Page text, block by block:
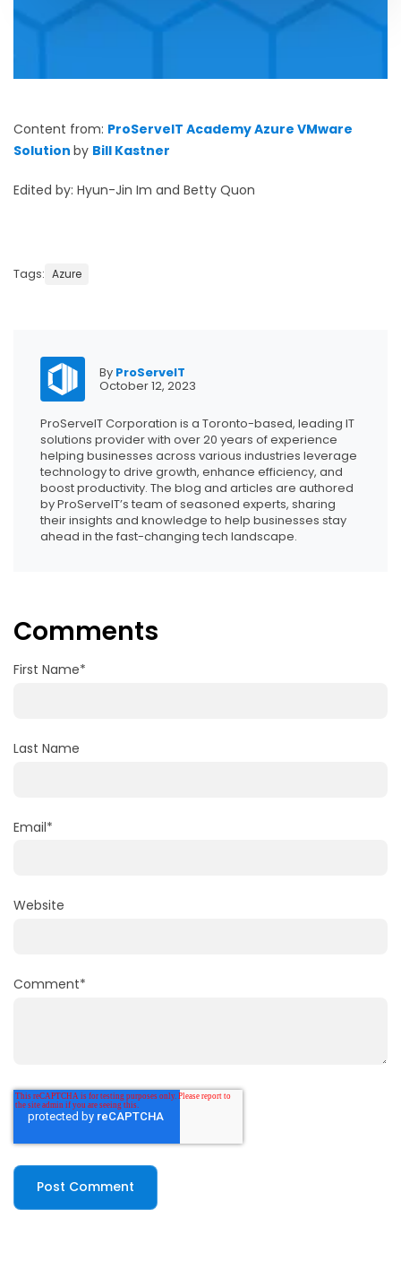
Content from: ProServeIT Academy Azure VMware
Solution by Bill Kastner
Edited by: Hyun-Jin Im and Betty Quon
Tags: Azure
By ProServeIT
October 12, 2023
ProServeIT Corporation is a Toronto-based, leading IT
solutions provider with over 20 years of experience
helping businesses across various industries leverage
technology to drive growth, enhance efficiency, and
boost productivity. The blog and articles are authored
by ProServeIT’s team of seasoned experts, sharing
their insights and knowledge to help businesses stay
ahead in the fast-changing tech landscape.
Comments
First Name*
Last Name
Email*
Website
Comment*